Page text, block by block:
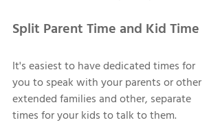
Split Parent Time and Kid Time
It's easiest to have dedicated times for
you to speak with your parents or other
extended families and other, separate
times for your kids to talk to them.